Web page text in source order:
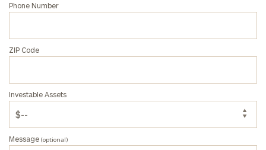
Phone Number
ZIP Code
Investable Assets
Message (optional)